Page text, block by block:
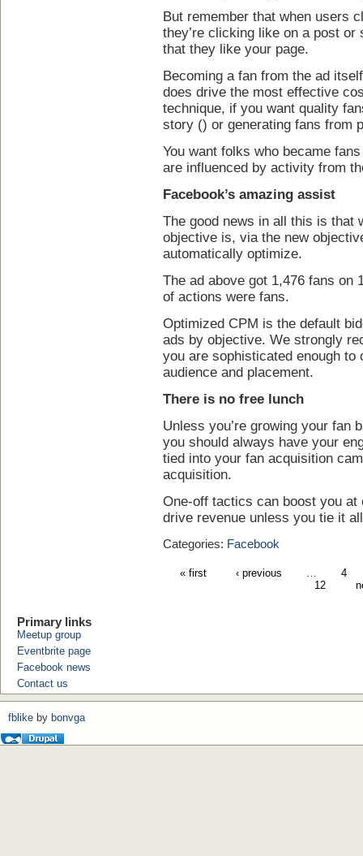
But remember that when users
they’re clicking like on a post
that they like your page.
Becoming a fan from the ad
does drive the most effective
technique, if you want quality
story () or generating fans from
You want folks who became
are influenced by activity from
Facebook’s amazing assist
The good news in all this is that
objective is, via the new
automatically optimize.
The ad above got 1,476 fans on
of actions were fans.
Optimized CPM is the default
ads by objective. We strongly
you are sophisticated enough
audience and placement.
There is no free lunch
Unless you’re growing your fan
you should always have your
tied into your fan acquisition
acquisition.
One-off tactics can boost you at
drive revenue unless you tie it
Categories: Facebook
« first ‹ previous
4
12
Primary links
Meetup group
Eventbrite page
Facebook news
Contact us
fblike by bonvga